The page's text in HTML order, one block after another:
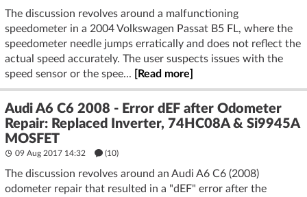
The discussion revolves around a malfunctioning
speedometer in a 2004 Volkswagen Passat B5 FL, where the
speedometer needle jumps erratically and does not reflect the
actual speed accurately. The user suspects issues with the
speed sensor or the spee...
[Read more]
Audi A6 C6 2008 - Error dEF after Odometer
Repair: Replaced Inverter, 74HC08A & Si9945A
MOSFET
09 Aug 2017 14:32 (10)
The discussion revolves around an Audi A6 C6 (2008)
odometer repair that resulted in a "dEF" error after the